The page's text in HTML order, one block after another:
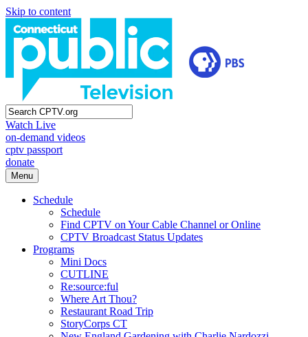
Skip to content
Watch Live
on-demand videos
cptv passport
donate
Menu
Schedule
Schedule
Find CPTV on Your Cable Channel or Online
CPTV Broadcast Status Updates
Programs
Mini Docs
CUTLINE
Re:source:ful
Where Art Thou?
Restaurant Road Trip
StoryCorps CT